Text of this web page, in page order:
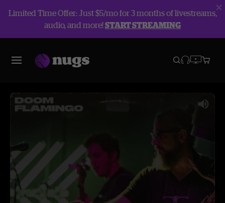
Limited Time Offer: Just $5/mo for 3 months of livestreams,
audio, and more!START STREAMING